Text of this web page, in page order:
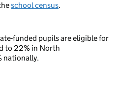
school census.
funded pupils are eligible for
to 22% in North
nationally.